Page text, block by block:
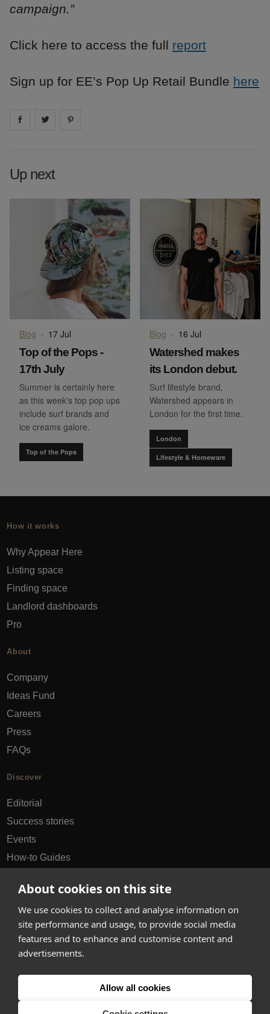
About cookies on this site
We use cookies to collect and analyse information on
site performance and usage, to provide social media
features and to enhance and customise content and
advertisements.
Allow all cookies
campaign.”
Click here to access the full report
Sign up for EE’s Pop Up Retail Bundle here
Share on facebook
Share on
Up next
Blog · 17 Jul
Top of the Pops -
17th July
Summer is certainly here
as this week's top pop ups
include surf brands and
ice creams galore.
Top of the Pops
Blog · 16 Jul
Watershed makes
its London debut.
Surf lifestyle brand,
Watershed appears in
London for the first time.
London
Lifestyle & Homeware
How it works
Why Appear Here
Listing space
Finding space
Landlord dashboards
Pro
About
Company
Ideas Fund
Careers
Press
FAQs
Discover
Editorial
Success stories
Events
How-to Guides
hello@appearhere.co.uk
United Kingdom
Errors and omissions accepted.Terms & Privacy